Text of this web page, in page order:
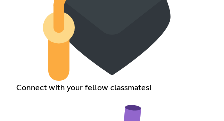
Connect with your fellow classmates!